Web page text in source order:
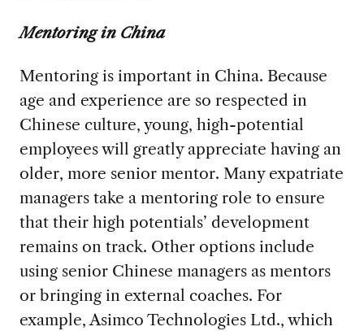
Mentoring in China
Mentoring is important in China. Because
age and experience are so respected in
Chinese culture, young, high-potential
employees will greatly appreciate having an
older, more senior mentor. Many expatriate
managers take a mentoring role to ensure
that their high potentials’ development
remains on track. Other options include
using senior Chinese managers as mentors
or bringing in external coaches. For
example, Asimco Technologies Ltd., which